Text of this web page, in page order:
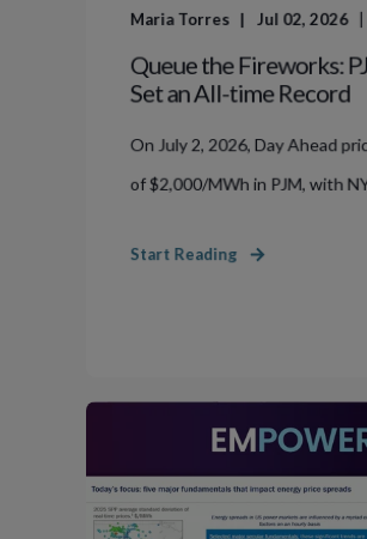
Maria Torres Jul 02, 2026
Queue the Fireworks:
Set an All-time Record
On July 2, 2026, Day Ahead
of $2,000/MWh in PJM, with
Start Reading